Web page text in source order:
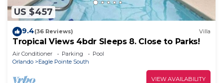
US $457
9.4(36 Reviews) Villa
Tropical Views 4bdr Sleeps 8. Close to Parks!
Air Conditioner Parking
Pool
Orlando
Eagle Pointe South
VIEW AVAILABILITY